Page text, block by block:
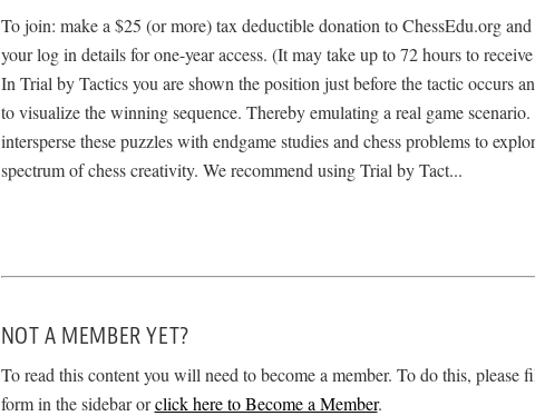
To join: make a $25 (or more) tax deductible donation to ChessEdu.org
your log in details for one-year access. (It may take up to 72 hours to
In Trial by Tactics you are shown the position just before the tactic occurs
to visualize the winning sequence. Thereby emulating a real game scenario.
intersperse these puzzles with endgame studies and chess problems to
spectrum of chess creativity. We recommend using Trial by Tact...
NOT A MEMBER YET?
To read this content you will need to become a member. To do this, please
form in the sidebar orclick here to Become a Member.